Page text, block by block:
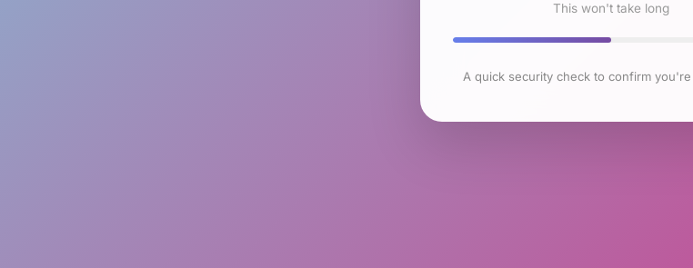
This won't take long
A quick security check to confirm